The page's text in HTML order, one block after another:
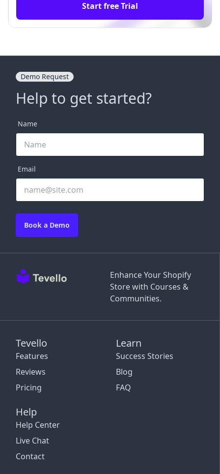
Start free Trial
Enhance Your Shopify
Store with Courses &
Communities.
Tevello
Features
Reviews
Pricing
Learn
Success Stories
Blog
FAQ
Help
Help Center
Live Chat
Contact
Demo Request
Help to get started?
Name
Email
Book a Demo